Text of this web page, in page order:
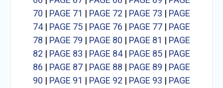
70 | PAGE 71 | PAGE 72 | PAGE 73 | PAGE
74| PAGE 75| PAGE 76 | PAGE 77| PAGE
78 | PAGE 79 | PAGE 80 | PAGE 81 | PAGE
82 | PAGE 83 | PAGE 84| PAGE 85| PAGE
86 | PAGE 87| PAGE 88 | PAGE 89 | PAGE
90 | PAGE 91 | PAGE 92 | PAGE 93 | PAGE